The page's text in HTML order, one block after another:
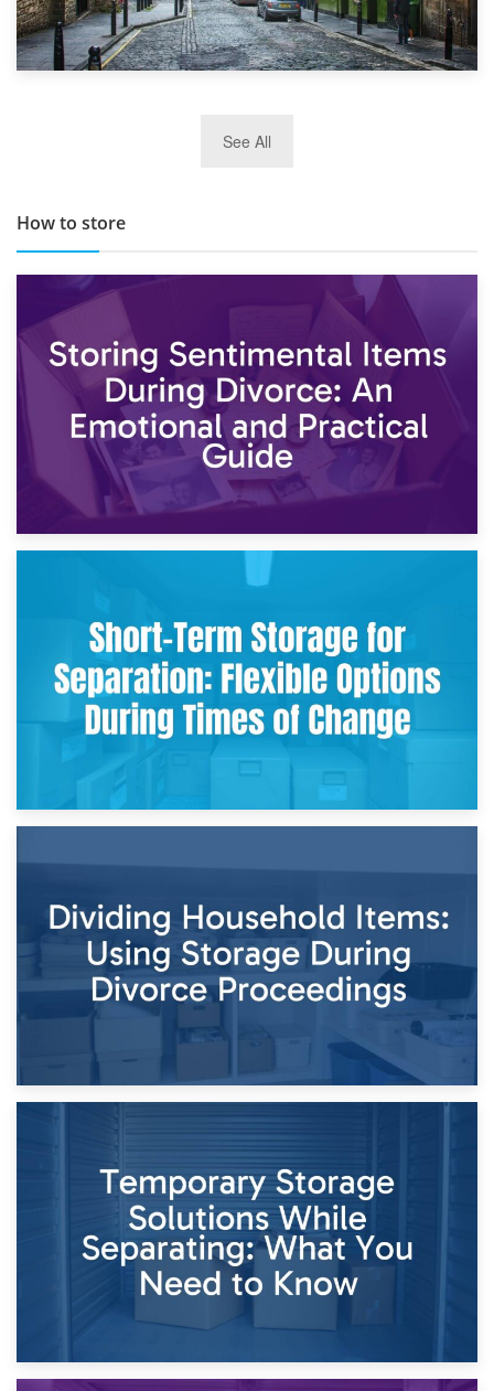
TOP 10 Storage Companies in Scotland 2019
See All
How to store
2nd May 2026
Storing Sentimental Items During Divorce: An Emotional
and Practical Guide
Times of Change
26th April 2026
Dividing Household Items: Using Storage During Divorce
Proceedings